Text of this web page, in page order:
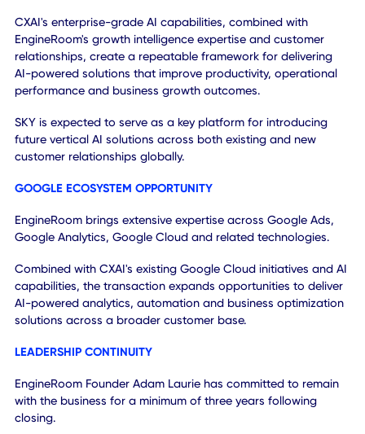
unique needs of underserved markets across industries
as professional services, healthcare, financial services,
technology, education and sports and entertainment.
This approach creates a scalable pathway for broader AI
adoption, recurring software revenue expansion and
term global growth across both enterprise and mid-
organizations.
GLOBAL EXPANSION OPPORTUNITY
The transaction establishes a scalable platform through
which CXAI can expand deployment of agentic AI
across new industries, customer segments and
CXAI's enterprise-grade AI capabilities, combined with
EngineRoom's growth intelligence expertise and customer
AI-powered solutions that improve productivity,
performance and business growth outcomes.
SKY is expected to serve as a key platform for introducing